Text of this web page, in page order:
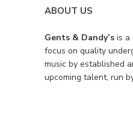
ABOUT US
Gents & Dandy’s is a
focus on quality
music by established
upcoming talent, run